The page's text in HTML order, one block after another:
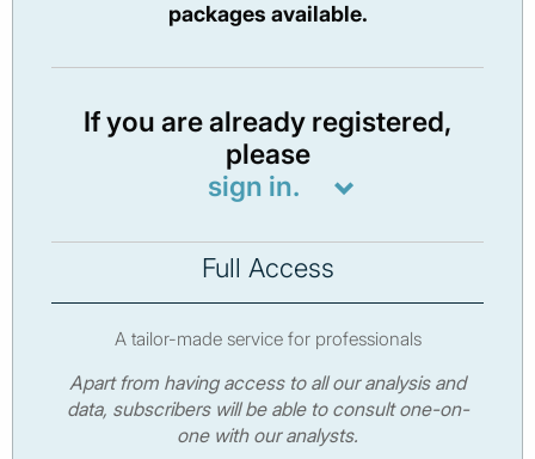
packages available.
If you are already registered,
please
sign in.
Full Access
A tailor-made service for professionals
Apart from having access to all our analysis and
data, subscribers will be able to consult one-on-
one with our analysts.